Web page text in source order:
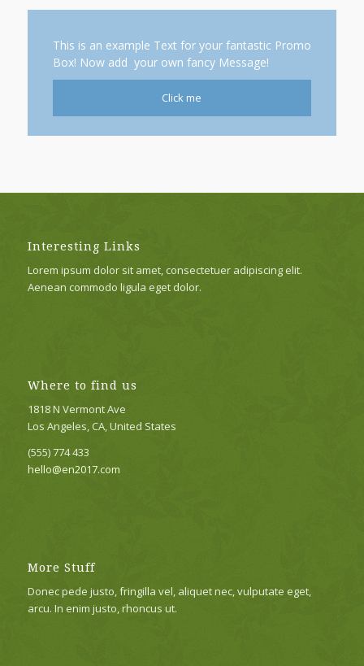
This is an example Text for your fantastic Promo
Box! Now add your own fancy Message!
Click me
Interesting Links
Lorem ipsum dolor sit amet, consectetuer adipiscing elit.
Aenean commodo ligula eget dolor.
Where to find us
1818 N Vermont Ave
Los Angeles, CA, United States
(555) 774 433
hello@en2017.com
More Stuff
Donec pede justo, fringilla vel, aliquet nec, vulputate eget,
arcu. In enim justo, rhoncus ut.